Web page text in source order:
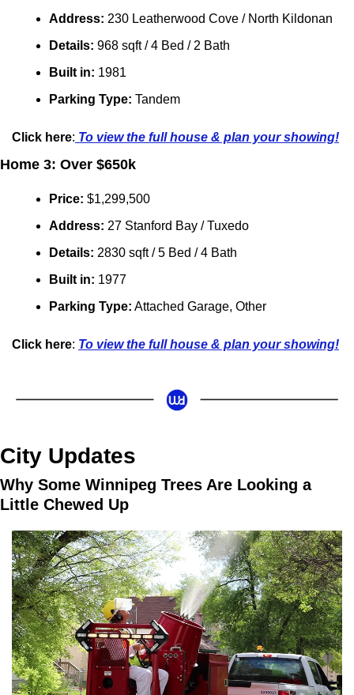
Address: 230 Leatherwood Cove / North Kildonan
Details: 968 sqft / 4 Bed / 2 Bath
Built in: 1981
Parking Type: Tandem
Click here: To view the full house & plan your showing!
Home 3: Over $650k
Price: $1,299,500
Address: 27 Stanford Bay / Tuxedo
Details: 2830 sqft / 5 Bed / 4 Bath
Built in: 1977
Parking Type: Attached Garage, Other
Click here: To view the full house & plan your showing!
City Updates
Why Some Winnipeg Trees Are Looking a
Little Chewed Up